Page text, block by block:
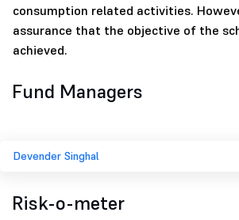
consumption related activities.
assurance that the objective of the
achieved.
Fund Managers
Devender Singhal
Risk-o-meter